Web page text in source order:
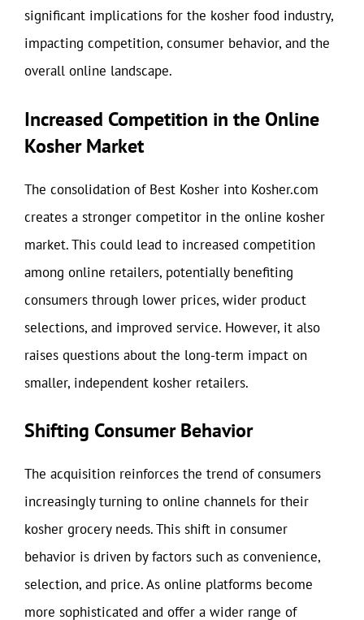
significant implications for the kosher food industry,
impacting competition, consumer behavior, and the
overall online landscape.
Increased Competition in the Online
Kosher Market
The consolidation of Best Kosher into Kosher.com
creates a stronger competitor in the online kosher
market. This could lead to increased competition
among online retailers, potentially benefiting
consumers through lower prices, wider product
selections, and improved service. However, it also
raises questions about the long-term impact on
smaller, independent kosher retailers.
Shifting Consumer Behavior
The acquisition reinforces the trend of consumers
increasingly turning to online channels for their
kosher grocery needs. This shift in consumer
behavior is driven by factors such as convenience,
selection, and price. As online platforms become
more sophisticated and offer a wider range of